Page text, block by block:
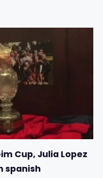
Cup, Julia Lopez
spanish